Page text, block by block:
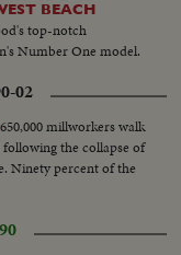
BEACH
top-notch
Number One model.
02
650,000 millworkers walk
the collapse of
Ninety percent of the